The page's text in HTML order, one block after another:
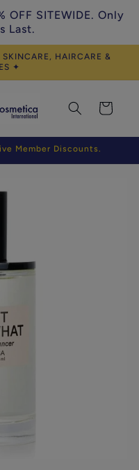
OFF SITEWIDE. Only
Last.
HAIRCARE &
✦
Cart
Member Discounts.